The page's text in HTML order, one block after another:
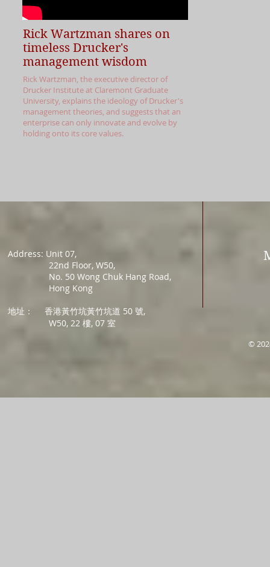
Rick Wartzman shares on
timeless Drucker's
management wisdom
Rick Wartzman, the executive director of
Drucker Institute at Claremont Graduate
University, explains the ideology of Drucker's
management theories, and suggests that an
enterprise can only innovate and evolve by
holding onto its core values.
Address: Unit 07,
22nd Floor, W50,
No. 50 Wong Chuk Hang Road,
Hong Kong
地址：
香港黃竹坑黃竹坑道 50 號,
W50, 22 樓, 07 室
©